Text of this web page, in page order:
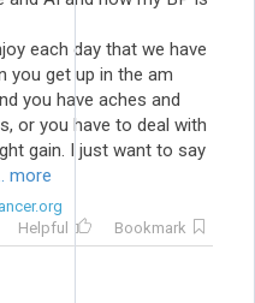
each day that we have
you get up in the am
you have aches and
or you have to deal with
gain. I just want to say
more
Helpful
Bookmark